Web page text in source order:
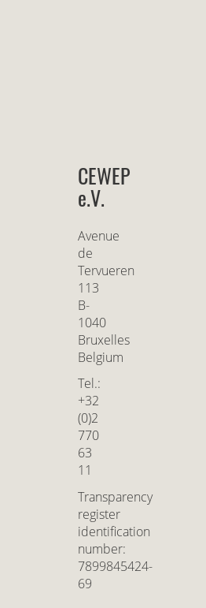
CEWEP
e.V.
Avenue
de
Tervueren
113
B-
1040
Bruxelles
Belgium
Tel.:
+32
(0)2
770
63
11
Transparency
register
identification
number:
7899845424-
69